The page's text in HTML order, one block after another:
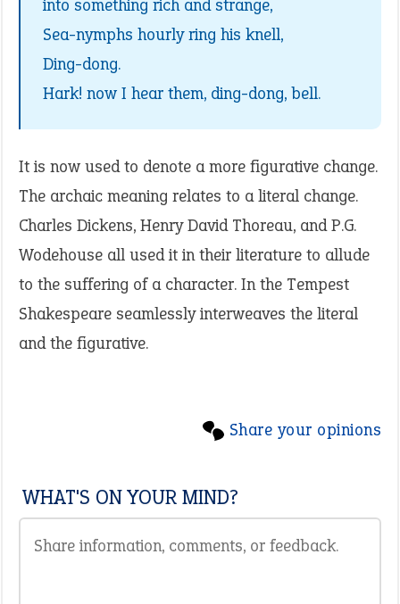
into something rich and strange,
Sea-nymphs hourly ring his knell,
Ding-dong.
Hark! now I hear them, ding-dong, bell.
It is now used to denote a more figurative change.
The archaic meaning relates to a literal change.
Charles Dickens, Henry David Thoreau, and P.G.
Wodehouse all used it in their literature to allude
to the suffering of a character. In the Tempest
Shakespeare seamlessly interweaves the literal
and the figurative.
Share your opinions
WHAT'S ON YOUR MIND?